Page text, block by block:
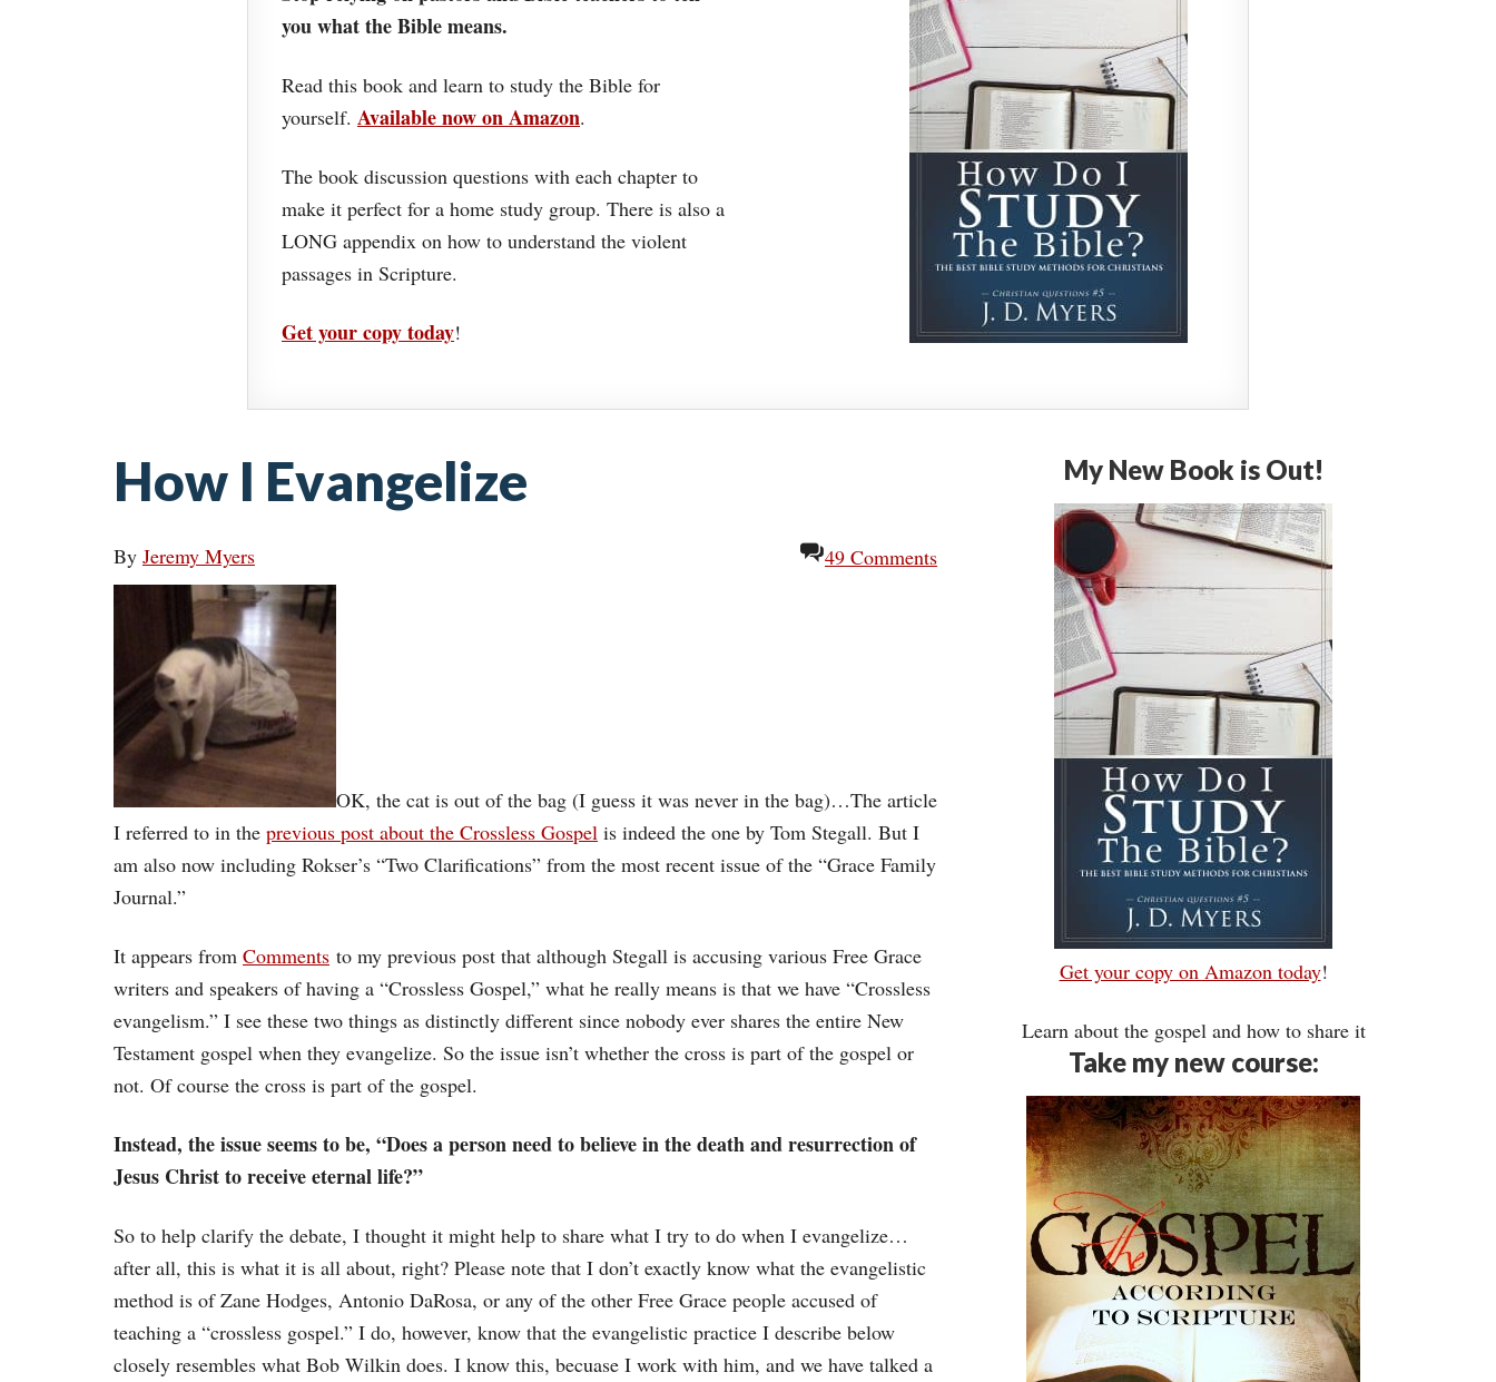
you what the Bible means.
Read this book and learn to study the Bible for
yourself. Available now on Amazon.
The book discussion questions with each chapter to
make it perfect for a home study group. There is also a
LONG appendix on how to understand the violent
passages in Scripture.
Get your copy today!
How I Evangelize
By Jeremy Myers 49 Comments
OK, the cat is out of the bag (I guess it was never in the bag)…The article
I referred to in the previous post about the Crossless Gospel is indeed the one by Tom Stegall. But I
am also now including Rokser’s “Two Clarifications” from the most recent issue of the “Grace Family
Journal.”
It appears from Comments to my previous post that although Stegall is accusing various Free Grace
writers and speakers of having a “Crossless Gospel,” what he really means is that we have “Crossless
evangelism.” I see these two things as distinctly different since nobody ever shares the entire New
Testament gospel when they evangelize. So the issue isn’t whether the cross is part of the gospel or
not. Of course the cross is part of the gospel.
Instead, the issue seems to be, “Does a person need to believe in the death and resurrection of
Jesus Christ to receive eternal life?”
So to help clarify the debate, I thought it might help to share what I try to do when I evangelize…
after all, this is what it is all about, right? Please note that I don’t exactly know what the evangelistic
method is of Zane Hodges, Antonio DaRosa, or any of the other Free Grace people accused of
teaching a “crossless gospel.” I do, however, know that the evangelistic practice I describe below
closely resembles what Bob Wilkin does. I know this, becuase I work with him, and we have talked a
My New Book is Out!
Get your copy on Amazon today!
Learn about the gospel and how to share it
Take my new course: